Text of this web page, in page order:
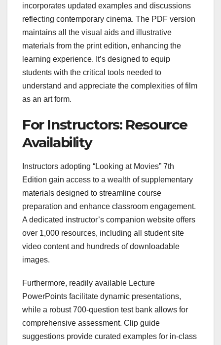
incorporates updated examples and discussions
reflecting contemporary cinema. The PDF version
maintains all the visual aids and illustrative
materials from the print edition, enhancing the
learning experience. It’s designed to equip
students with the critical tools needed to
understand and appreciate the complexities of film
as an art form.
For Instructors: Resource
Availability
Instructors adopting “Looking at Movies” 7th
Edition gain access to a wealth of supplementary
materials designed to streamline course
preparation and enhance classroom engagement.
A dedicated instructor’s companion website offers
over 1,000 resources, including all student site
video content and hundreds of downloadable
images.
Furthermore, readily available Lecture
PowerPoints facilitate dynamic presentations,
while a robust 700-question test bank allows for
comprehensive assessment. Clip guide
suggestions provide curated examples for in-class